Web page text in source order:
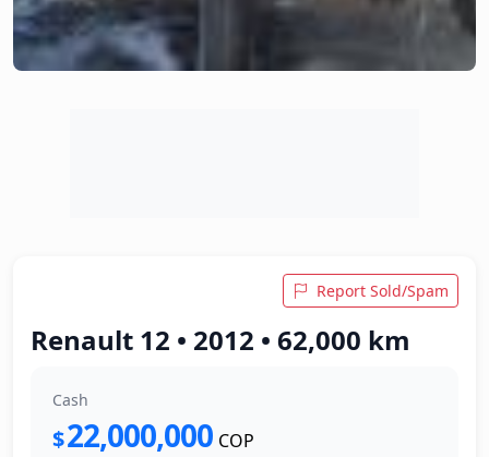
Report Sold/Spam
Renault 12 • 2012 • 62,000 km
Cash
$22,000,000 COP